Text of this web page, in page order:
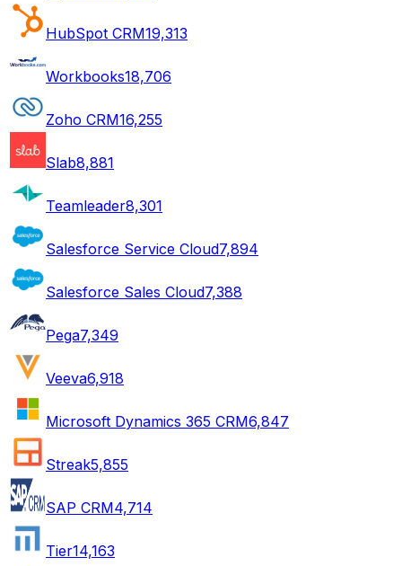
HubSpot CRM19,313
Workbooks18,706
Zoho CRM16,255
Slab8,881
Teamleader8,301
Salesforce Service Cloud7,894
Salesforce Sales Cloud7,388
Pega7,349
Veeva6,918
Microsoft Dynamics 365 CRM6,847
Streak5,855
SAP CRM4,714
Tier14,163